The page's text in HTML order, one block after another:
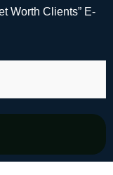
Worth Clients” E-